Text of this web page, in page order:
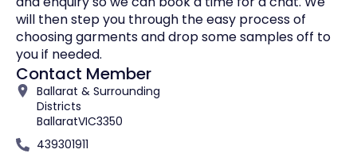
will then step you through the easy process of
choosing garments and drop some samples off to
you if needed.
Contact Member
Ballarat & Surrounding
Districts
BallaratVIC3350
439301911